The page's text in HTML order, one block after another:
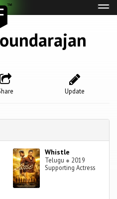
Update
Whistle
Telugu ● 2019
Supporting Actress